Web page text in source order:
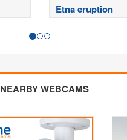
Etna eruption
NEARBY WEBCAMS